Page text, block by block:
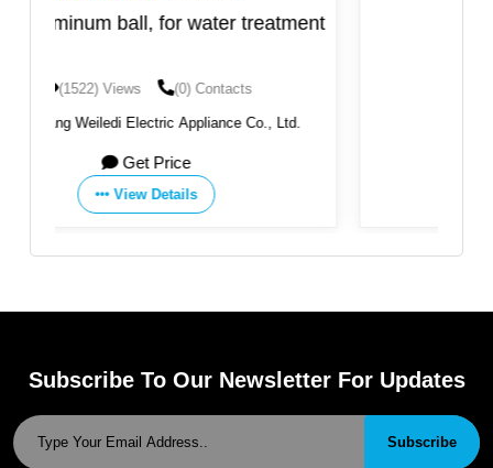
Garnet
(1475) Views
By: BMS FACTORIES
Subscribe To Our Newsletter For Updates
Subscribe